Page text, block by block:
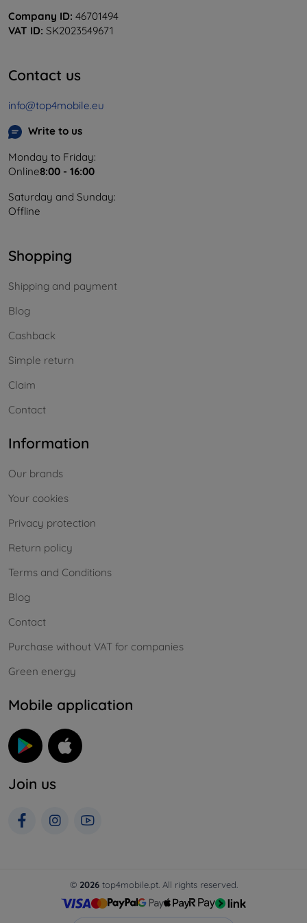
Company ID: 46701494
VAT ID: SK2023549671
Contact us
info@top4mobile.eu
Write to us
Monday to Friday:
Online8:00 - 16:00
Saturday and Sunday:
Offline
Shopping
Shipping and payment
Blog
Cashback
Simple return
Claim
Contact
Information
Our brands
Your cookies
Privacy protection
Return policy
Terms and Conditions
Blog
Contact
Purchase without VAT for companies
Green energy
Mobile application
Join us
© 2026top4mobile.pt. All rights reserved.